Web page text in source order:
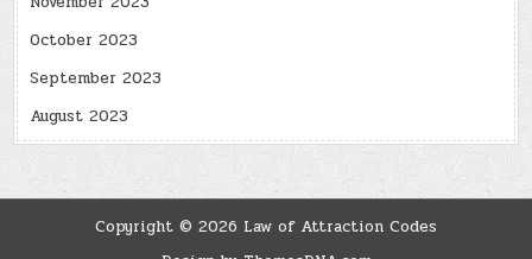
October 2023
September 2023
August 2023
Copyright © 2026 Law of Attraction Codes